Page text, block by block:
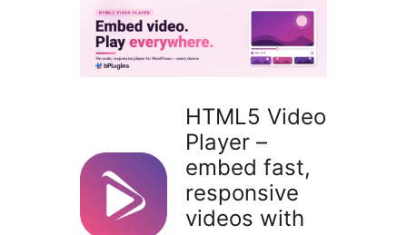
viðbótum
HTML5 Video
Player –
embed fast,
responsive
videos with